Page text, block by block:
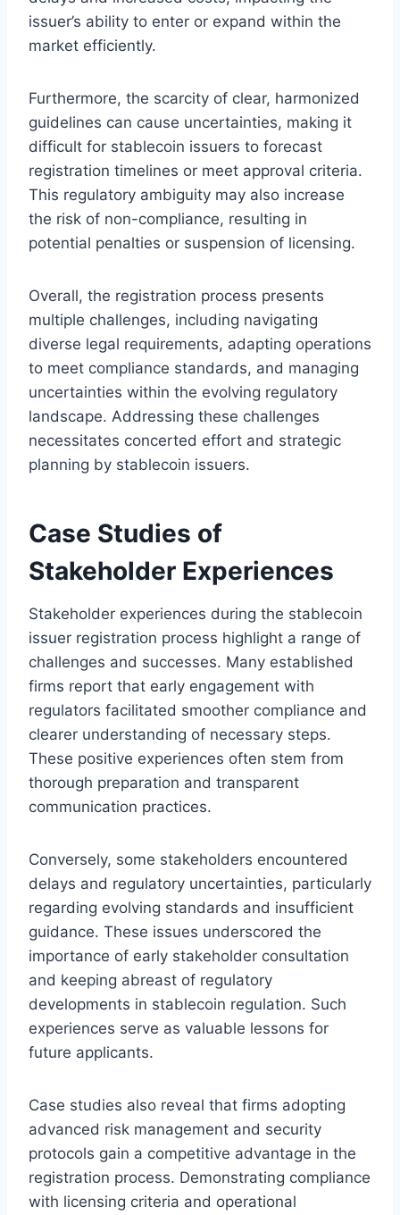
issuer’s ability to enter or expand within the
market efficiently.
Furthermore, the scarcity of clear, harmonized
guidelines can cause uncertainties, making it
difficult for stablecoin issuers to forecast
registration timelines or meet approval criteria.
This regulatory ambiguity may also increase
the risk of non-compliance, resulting in
potential penalties or suspension of licensing.
Overall, the registration process presents
multiple challenges, including navigating
diverse legal requirements, adapting operations
to meet compliance standards, and managing
uncertainties within the evolving regulatory
landscape. Addressing these challenges
necessitates concerted effort and strategic
planning by stablecoin issuers.
Case Studies of
Stakeholder Experiences
Stakeholder experiences during the stablecoin
issuer registration process highlight a range of
challenges and successes. Many established
firms report that early engagement with
regulators facilitated smoother compliance and
clearer understanding of necessary steps.
These positive experiences often stem from
thorough preparation and transparent
communication practices.
Conversely, some stakeholders encountered
delays and regulatory uncertainties, particularly
regarding evolving standards and insufficient
guidance. These issues underscored the
importance of early stakeholder consultation
and keeping abreast of regulatory
developments in stablecoin regulation. Such
experiences serve as valuable lessons for
future applicants.
Case studies also reveal that firms adopting
advanced risk management and security
protocols gain a competitive advantage in the
registration process. Demonstrating compliance
with licensing criteria and operational